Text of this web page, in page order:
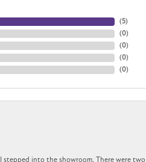
(5)
(0)
(0)
(0)
(0)
I stepped into the showroom. There were